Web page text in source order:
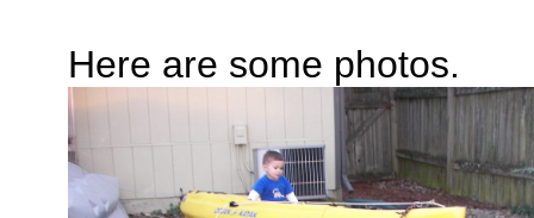
Here are some photos.